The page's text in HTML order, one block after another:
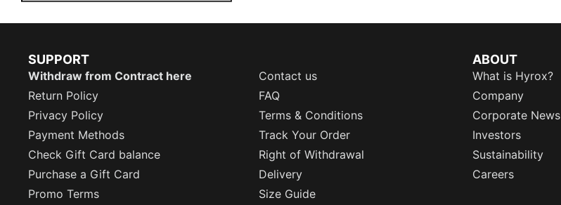
SUPPORT
Withdraw from Contract here
Contact us
Return Policy
FAQ
Privacy Policy
Terms & Conditions
Payment Methods
Track Your Order
Check Gift Card balance
Right of Withdrawal
Purchase a Gift Card
Delivery
Promo Terms
Size Guide
ABOUT
What is Hyrox?
Company
Corporate News
Investors
Sustainability
Careers